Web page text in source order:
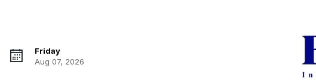
Friday
Aug 07, 2026